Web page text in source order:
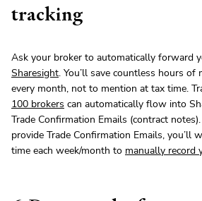
tracking
Ask your broker to automatically forward
Sharesight. You’ll save countless hours
every month, not to mention at tax time.
100 brokers can automatically flow into
Trade Confirmation Emails (contract
provide Trade Confirmation Emails, you’ll
time each week/month to manually record